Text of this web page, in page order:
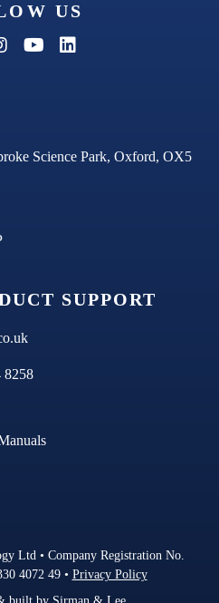
US
Science Park, Oxford, OX5
SUPPORT
8258
Ltd • Company Registration No.
4072 49 • Privacy Policy